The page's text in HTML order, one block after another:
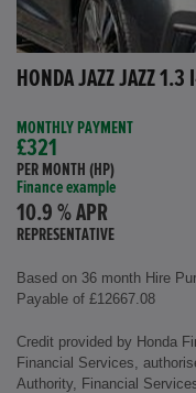
HONDA JAZZ JAZZ 1.3
MONTHLY PAYMENT
£321
PER MONTH (HP)
Finance example
10.9 % APR
REPRESENTATIVE
Based on 36 month Hire
Payable of £12667.08
Credit provided by Honda
Financial Services,
Authority, Financial